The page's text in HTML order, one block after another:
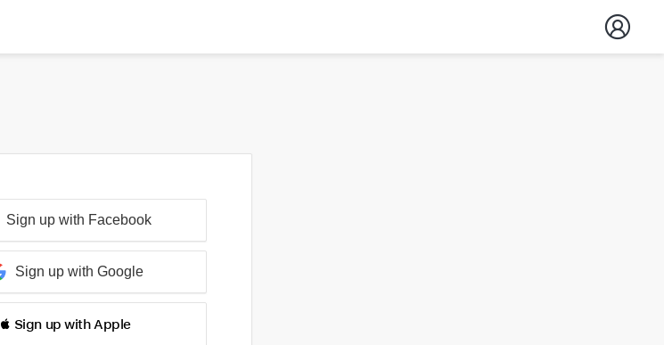
Sign up with Facebook
Sign up with Google
 Sign up with Apple